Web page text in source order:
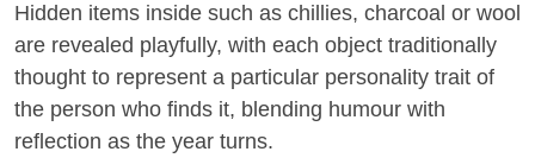
Hidden items inside such as chillies, charcoal or wool
are revealed playfully, with each object traditionally
thought to represent a particular personality trait of
the person who finds it, blending humour with
reflection as the year turns.